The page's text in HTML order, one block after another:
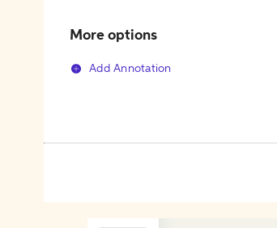
More options
Add Annotation